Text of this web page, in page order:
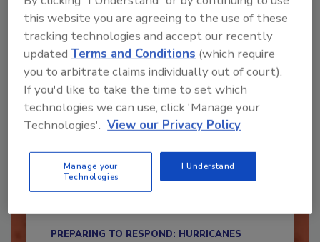
Is Your Restoration Technology
Ready for the Upcoming Hurricane
Season?
Here’s how restoration contractors can prepare
this website you are agreeing to the use of these
tracking technologies and accept our recently
updatedTerms and Conditions (which require
you to arbitrate claims individually out of court).
If you'd like to take the time to set which
technologies we can use, click 'Manage your
Technologies'. View our Privacy Policy
Manage your
Technologies
I Understand